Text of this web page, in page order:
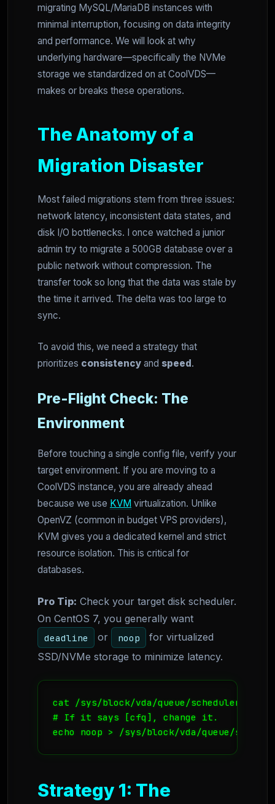
migrating MySQL/MariaDB instances with
minimal interruption, focusing on data integrity
and performance. We will look at why
underlying hardware—specifically the NVMe
storage we standardized on at CoolVDS—
makes or breaks these operations.
The Anatomy of a
Migration Disaster
Most failed migrations stem from three issues:
network latency, inconsistent data states, and
disk I/O bottlenecks. I once watched a junior
admin try to migrate a 500GB database over a
public network without compression. The
transfer took so long that the data was stale by
the time it arrived. The delta was too large to
sync.
To avoid this, we need a strategy that
prioritizes consistency and speed .
Pre-Flight Check: The
Environment
Before touching a single config file, verify your
target environment. If you are moving to a
CoolVDS instance, you are already ahead
because we use KVM virtualization. Unlike
OpenVZ (common in budget VPS providers),
KVM gives you a dedicated kernel and strict
resource isolation. This is critical for
databases.
Pro Tip: Check your target disk scheduler.
On CentOS 7, you generally want
deadline or noop
for virtualized
SSD/NVMe storage to minimize latency.
cat /sys/block/vda/queue/scheduler
# If it says [cfq], change it.
echo noop > /sys/block/vda/queue/
Strategy 1: The